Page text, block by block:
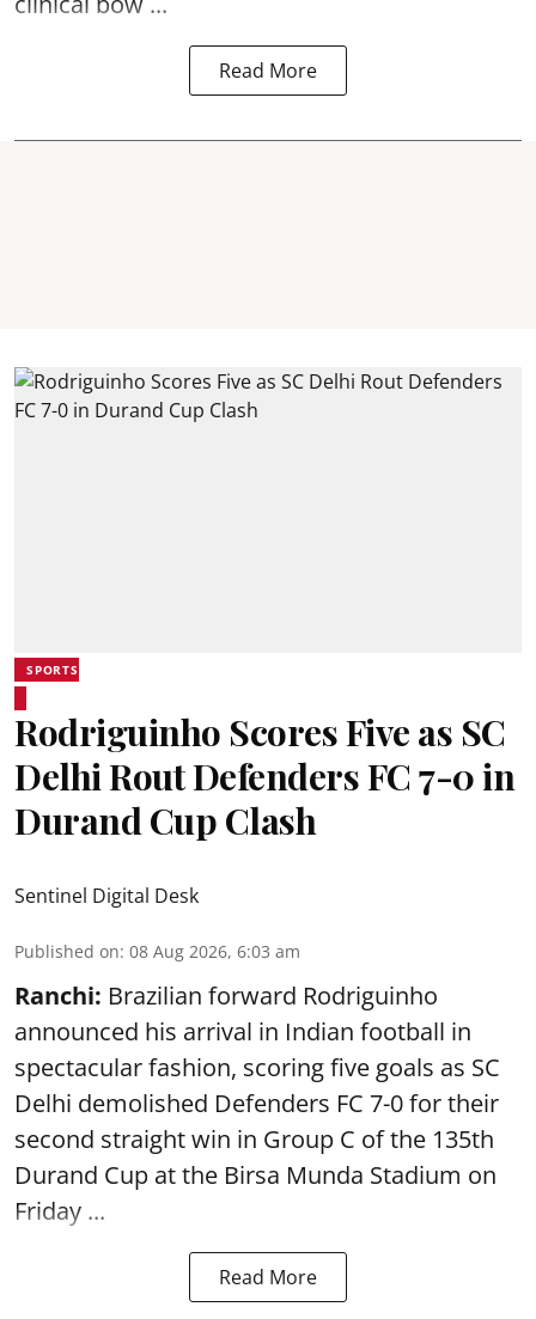
Read More
SPORTS
Rodriguinho Scores Five as SC
Delhi Rout Defenders FC 7-0 in
Durand Cup Clash
Sentinel Digital Desk
Published on: 08 Aug 2026, 6:03 am
Ranchi: Brazilian forward Rodriguinho
announced his arrival in Indian football in
spectacular fashion, scoring five goals as SC
Delhi demolished Defenders FC 7-0 for their
second straight win in Group C of the 135th
Durand Cup at the Birsa Munda Stadium on
Friday ...
Read More